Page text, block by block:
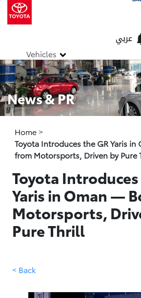
Vehicles
عربي
News & PR
Home >
Toyota Introduces the GR Yaris
from Motorsports, Driven by Pure
Toyota
Yaris in Oman —
Motorsports,
Pure Thrill
< Back